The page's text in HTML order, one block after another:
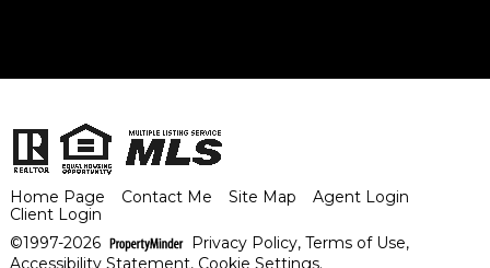
Home Page Contact Me Site Map
Agent Login
Client Login
©1997-2026
Privacy Policy, Terms of Use,
Accessibility Statement, Cookie Settings.